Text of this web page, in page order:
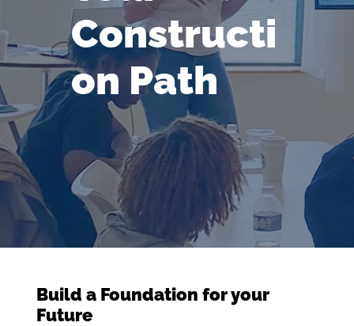
Constructi
on Path
Build a Foundation for your
Future